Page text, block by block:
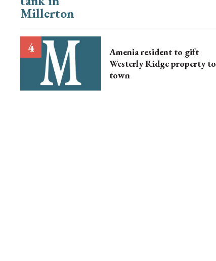
Amenia resident to gift
Westerly Ridge property to
town